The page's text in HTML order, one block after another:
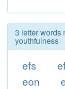
3 letter words
youthfulness
efs
eon